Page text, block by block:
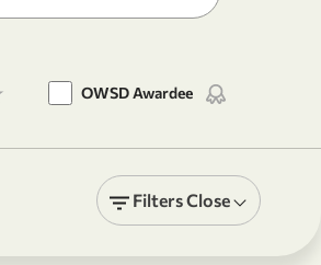
OWSD Awardee
FiltersClose